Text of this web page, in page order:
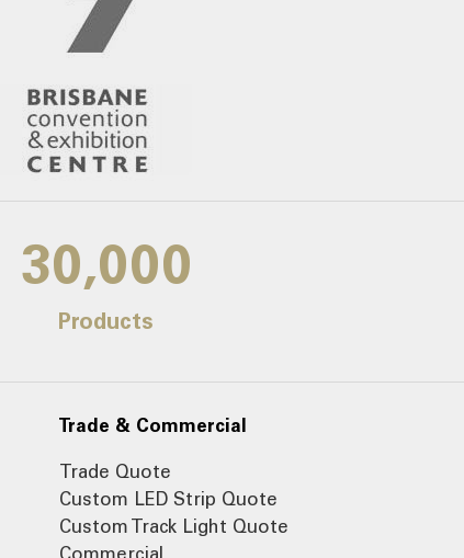
30,000
Products
Trade & Commercial
Trade Quote
Custom LED Strip Quote
Custom Track Light Quote
Commercial